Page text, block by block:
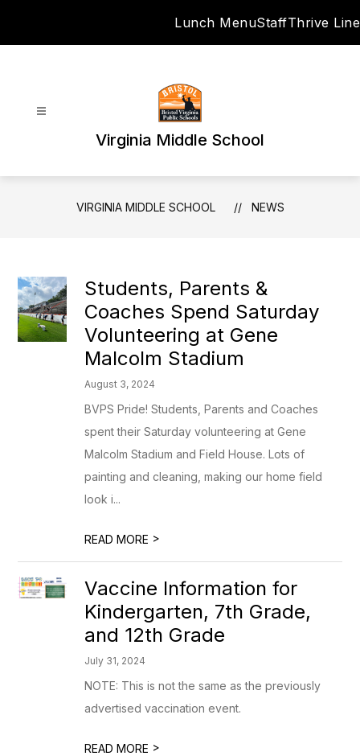
Lunch MenuStaffThrive Line
Virginia Middle School
VIRGINIA MIDDLE SCHOOL NEWS
Students, Parents &
Coaches Spend Saturday
Volunteering at Gene
Malcolm Stadium
August 3, 2024
BVPS Pride! Students, Parents and Coaches
spent their Saturday volunteering at Gene
Malcolm Stadium and Field House. Lots of
painting and cleaning, making our home field
look i...
READ MORE >
Vaccine Information for
Kindergarten, 7th Grade,
and 12th Grade
July 31, 2024
NOTE: This is not the same as the previously
advertised vaccination event.
READ MORE >